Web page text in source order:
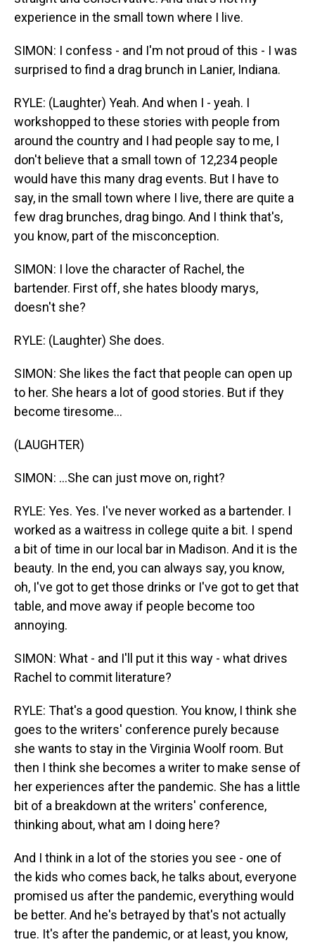
experience in the small town where I live.
SIMON: I confess - and I'm not proud of this - I was
surprised to find a drag brunch in Lanier, Indiana.
RYLE: (Laughter) Yeah. And when I - yeah. I
workshopped to these stories with people from
around the country and I had people say to me, I
don't believe that a small town of 12,234 people
would have this many drag events. But I have to
say, in the small town where I live, there are quite a
few drag brunches, drag bingo. And I think that's,
you know, part of the misconception.
SIMON: I love the character of Rachel, the
bartender. First off, she hates bloody marys,
doesn't she?
RYLE: (Laughter) She does.
SIMON: She likes the fact that people can open up
to her. She hears a lot of good stories. But if they
become tiresome...
(LAUGHTER)
SIMON: ...She can just move on, right?
RYLE: Yes. Yes. I've never worked as a bartender. I
worked as a waitress in college quite a bit. I spend
a bit of time in our local bar in Madison. And it is the
beauty. In the end, you can always say, you know,
oh, I've got to get those drinks or I've got to get that
table, and move away if people become too
annoying.
SIMON: What - and I'll put it this way - what drives
Rachel to commit literature?
RYLE: That's a good question. You know, I think she
goes to the writers' conference purely because
she wants to stay in the Virginia Woolf room. But
then I think she becomes a writer to make sense of
her experiences after the pandemic. She has a little
bit of a breakdown at the writers' conference,
thinking about, what am I doing here?
And I think in a lot of the stories you see - one of
the kids who comes back, he talks about, everyone
promised us after the pandemic, everything would
be better. And he's betrayed by that's not actually
true. It's after the pandemic, or at least, you know,